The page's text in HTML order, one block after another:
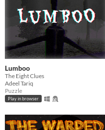
Lumboo
The Eight Clues
Adeel Tariq
Puzzle
Play in browser